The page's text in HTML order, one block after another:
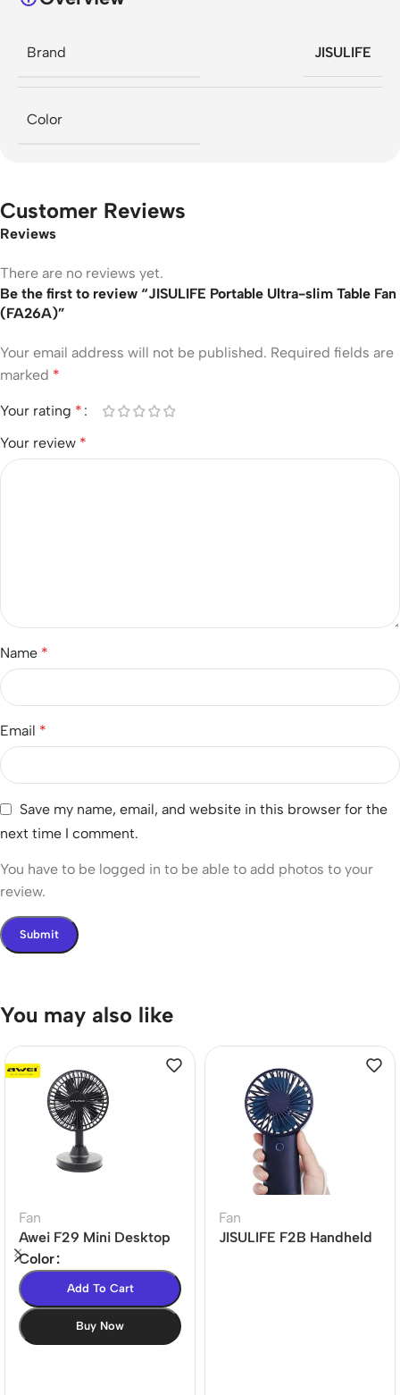
Brand JISULIFE
Color
Customer Reviews
Reviews
There are no reviews yet.
Be the first to review “JISULIFE Portable Ultra-slim Table Fan
(FA26A)”
Your email address will not be published. Required fields are
marked *
Your rating *
Your review *
Name *
Email *
Save my name, email, and website in this browser for the
next time I comment.
You have to be logged in to be able to add photos to your
review.
You may also like
Fan
Awei F29 Mini Desktop
Oscillating
Rechargeable Fan
Color
Add To Cart
Buy Now
Fan
JISULIFE F2B Handheld